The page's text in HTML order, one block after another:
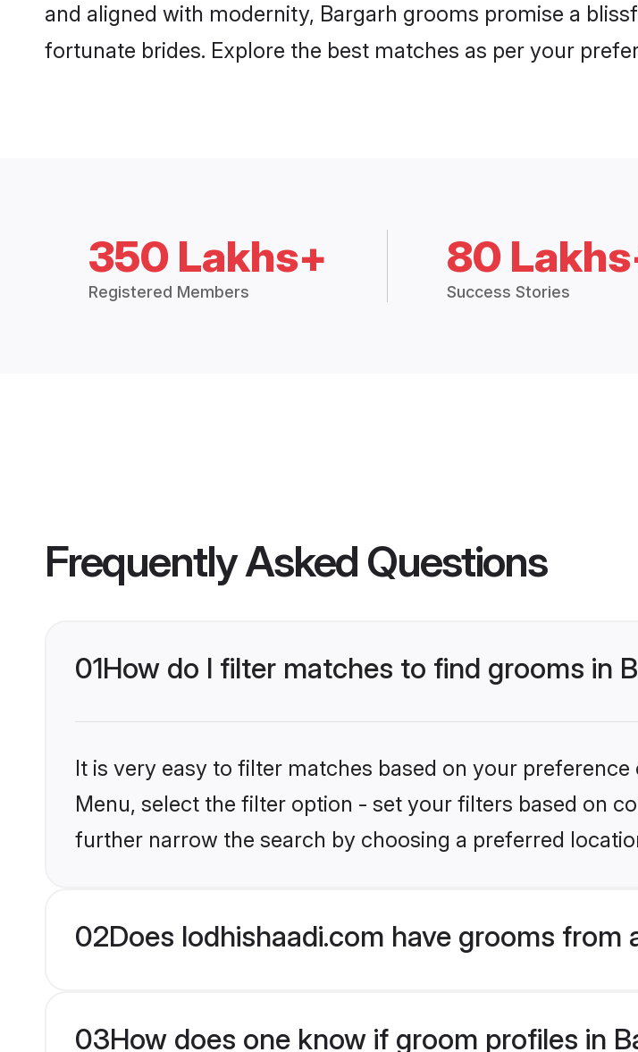
and aligned with modernity, Bargarh grooms promise a
fortunate brides. Explore the best matches as per your
350 Lakhs+
Registered Members
80
Success Stories
Frequently Asked Questions
01How do I filter matches to find grooms in
It is very easy to filter matches based on your
Menu, select the filter option - set your filters based on
further narrow the search by choosing a preferred
02Does lodhishaadi.com have grooms from
03How does one know if groom profiles in